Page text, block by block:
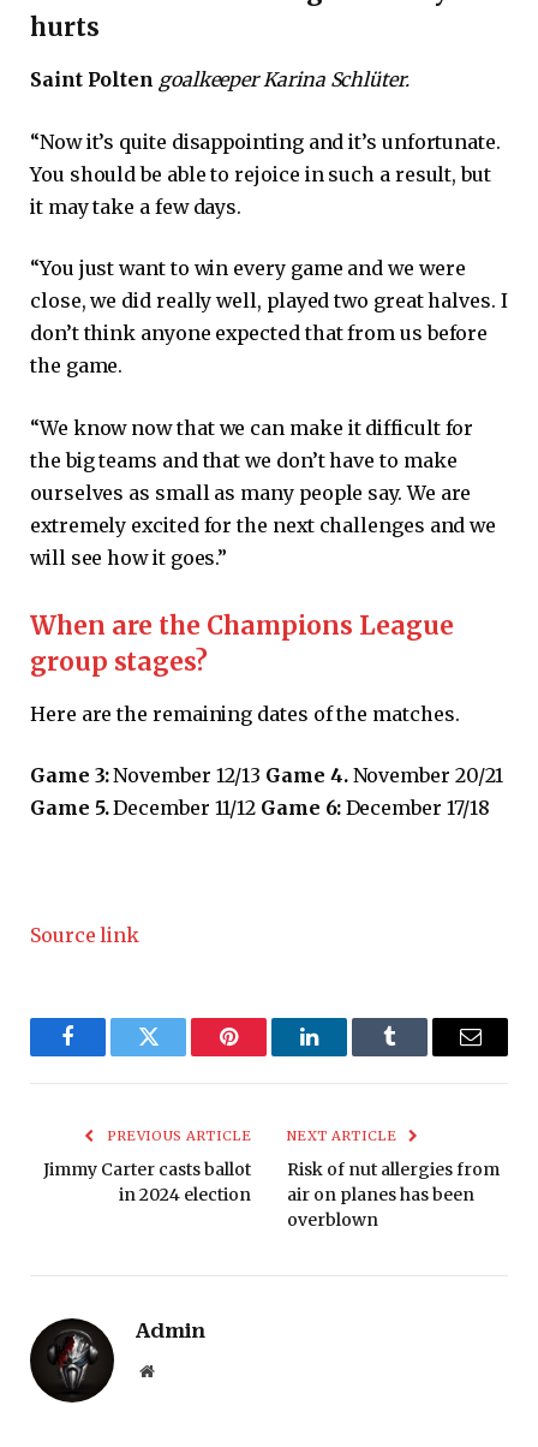
hurts
Saint Polten goalkeeper Karina Schlüter.
“Now it’s quite disappointing and it’s unfortunate.
You should be able to rejoice in such a result, but
it may take a few days.
“You just want to win every game and we were
close, we did really well, played two great halves. I
don’t think anyone expected that from us before
the game.
“We know now that we can make it difficult for
the big teams and that we don’t have to make
ourselves as small as many people say. We are
extremely excited for the next challenges and we
will see how it goes.”
When are the Champions League
group stages?
Here are the remaining dates of the matches.
Game 3:November 12/13 Game 4.November 20/21
Game 5.December 11/12 Game 6: December 17/18
Source link
FacebookTwitter Pinterest LinkedInTumblr Email
PREVIOUS ARTICLE
Jimmy Carter casts ballot
in 2024 election
NEXT ARTICLE
Risk of nut allergies from
air on planes has been
overblown
Admin
Website